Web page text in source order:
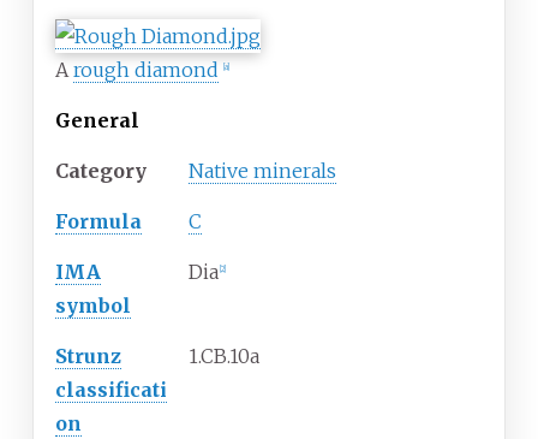
Arough diamond a]
General
Category Native minerals
Formula C
IMA
symbol
Dia 2]
Strunz
classificati
on
1.CB.10a